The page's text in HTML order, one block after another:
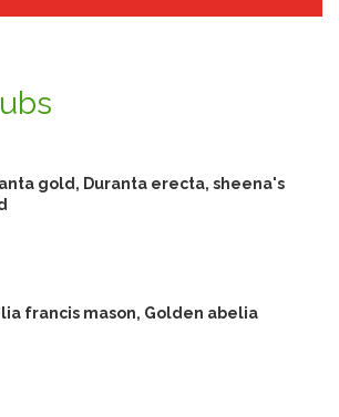
gold, Duranta erecta, sheena's
francis mason, Golden abelia